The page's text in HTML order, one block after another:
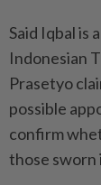
Said Iqbal is
Indonesian
Prasetyo
possible
confirm
those sworn